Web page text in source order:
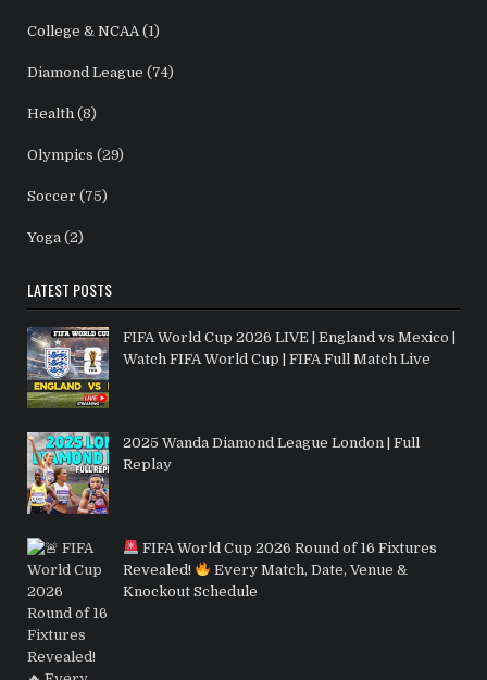
College & NCAA(1)
Diamond League (74)
Health (8)
Olympics (29)
Soccer (75)
Yoga (2)
LATEST POSTS
FIFA World Cup 2026 LIVE | England vs Mexico |
Watch FIFA World Cup | FIFA Full Match Live
2025 Wanda Diamond League London | Full
Replay
FIFA World Cup 2026 Round of 16 Fixtures
Revealed!
Every Match, Date, Venue &
Knockout Schedule